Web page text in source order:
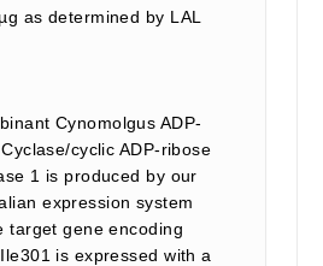
as determined by LAL
Cynomolgus ADP-
cyclic ADP-ribose
1 is produced by our
expression system
target gene encoding
is expressed with a